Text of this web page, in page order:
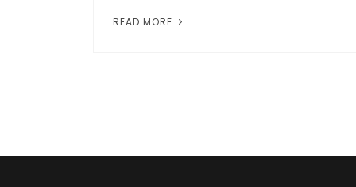
READ MORE